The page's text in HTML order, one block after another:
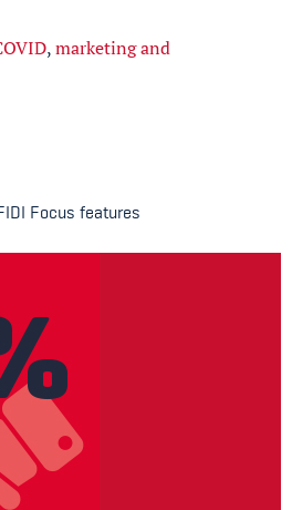
,marketing and
Focus features